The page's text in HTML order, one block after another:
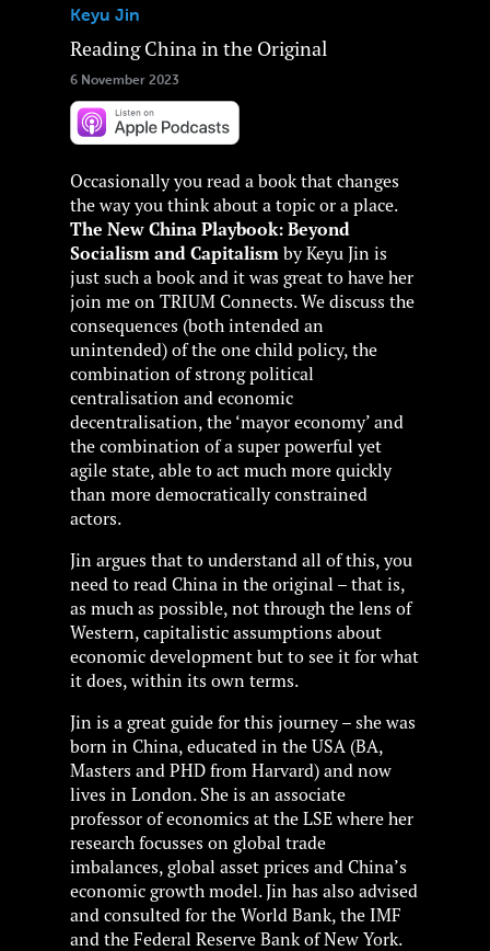
Keyu Jin
Reading China in the Original
6 November 2023
Occasionally you read a book that changes
the way you think about a topic or a place.
The New China Playbook: Beyond
Socialism and Capitalism by Keyu Jin is
just such a book and it was great to have her
join me on TRIUM Connects. We discuss the
consequences (both intended an
unintended) of the one child policy, the
combination of strong political
centralisation and economic
decentralisation, the ‘mayor economy’ and
the combination of a super powerful yet
agile state, able to act much more quickly
than more democratically constrained
actors.
Jin argues that to understand all of this, you
need to read China in the original – that is,
as much as possible, not through the lens of
Western, capitalistic assumptions about
economic development but to see it for what
it does, within its own terms.
Jin is a great guide for this journey – she was
born in China, educated in the USA (BA,
Masters and PHD from Harvard) and now
lives in London. She is an associate
professor of economics at the LSE where her
research focusses on global trade
imbalances, global asset prices and China’s
economic growth model. Jin has also advised
and consulted for the World Bank, the IMF
and the Federal Reserve Bank of New York.